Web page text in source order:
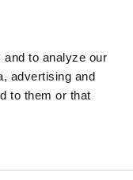
to analyze our
advertising and
to them or that